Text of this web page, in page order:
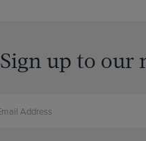
Sign up to our